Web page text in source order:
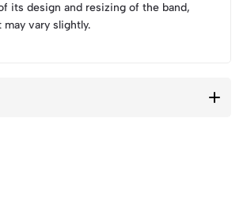
its design and resizing of the band,
vary slightly.